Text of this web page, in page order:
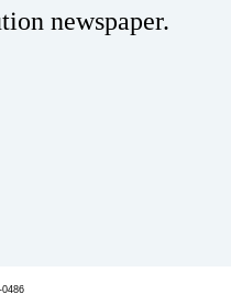
newspaper.